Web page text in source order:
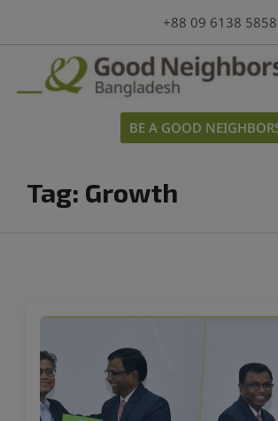
+88 09 6138
BE A GOOD
Tag: Growth